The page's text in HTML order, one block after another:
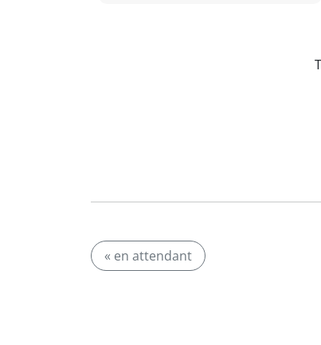
« en attendant